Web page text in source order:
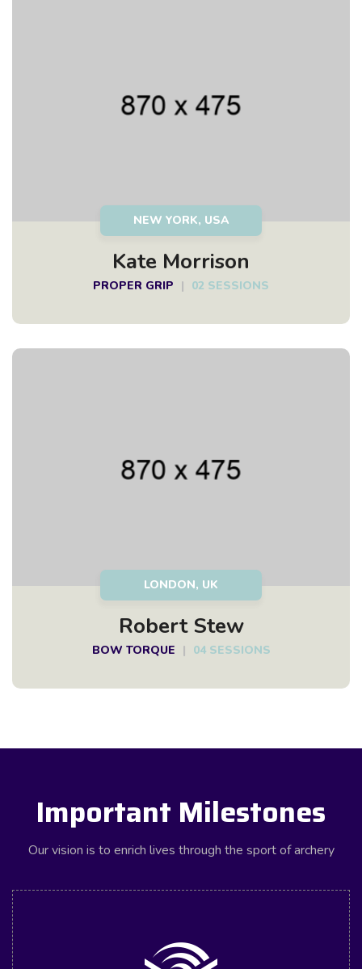
NEW YORK, USA
Kate Morrison
PROPER GRIP | 02 SESSIONS
LONDON, UK
Robert Stew
BOW TORQUE | 04 SESSIONS
Important Milestones
Our vision is to enrich lives through the sport of archery